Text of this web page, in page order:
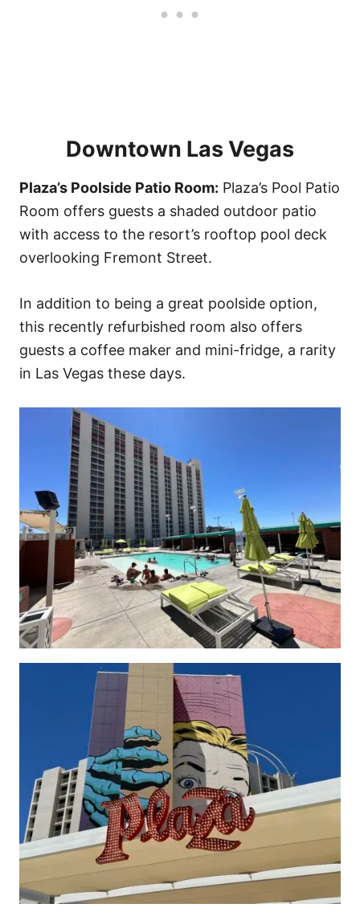
Downtown Las Vegas
Plaza’s Poolside Patio Room: Plaza’s Pool Patio
Room offers guests a shaded outdoor patio
with access to the resort’s rooftop pool deck
overlooking Fremont Street.
In addition to being a great poolside option,
this recently refurbished room also offers
guests a coffee maker and mini-fridge, a rarity
in Las Vegas these days.